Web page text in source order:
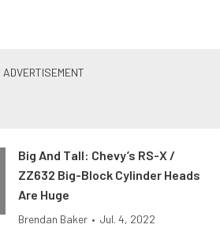
Big And Tall: Chevy’s RS-X /
ZZ632 Big-Block Cylinder Heads
Are Huge
Brendan Baker • Jul. 4, 2022